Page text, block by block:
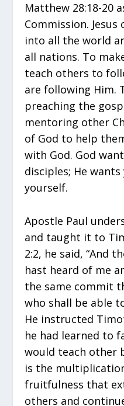
Matthew 28:18-20
Commission.
into all the world
all nations. To
teach others to
are following Him.
preaching the
mentoring other
of God to help
with God. God
disciples; He
yourself.
Apostle Paul
and taught it to
2:2, he said, “And
hast heard of me
the same commit
who shall be able
He instructed
he had learned to
would teach other
is the
fruitfulness that
others and